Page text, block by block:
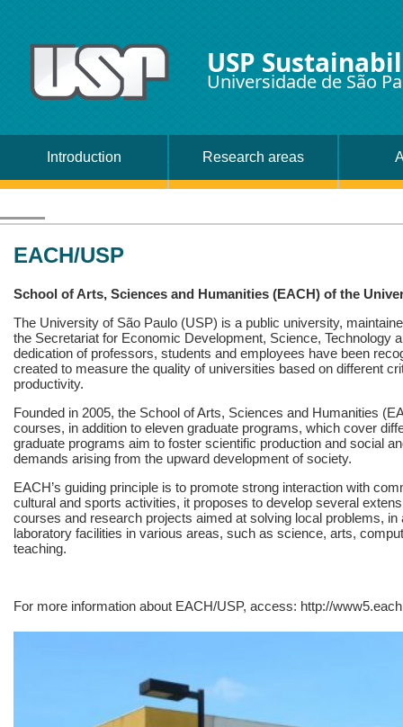
USP
Universidade de São
Introduction Research areas
EACH/USP
School of Arts, Sciences and Humanities (EACH) of the
The University of São Paulo (USP) is a public university,
the Secretariat for Economic Development, Science, Technology
dedication of professors, students and employees have been
created to measure the quality of universities based on different
productivity.
Founded in 2005, the School of Arts, Sciences and Humanities
courses, in addition to eleven graduate programs, which cover
graduate programs aim to foster scientific production and social
demands arising from the upward development of society.
EACH’s guiding principle is to promote strong interaction with
cultural and sports activities, it proposes to develop several
courses and research projects aimed at solving local problems,
laboratory facilities in various areas, such as science, arts,
teaching.
For more information about EACH/USP, access: http://